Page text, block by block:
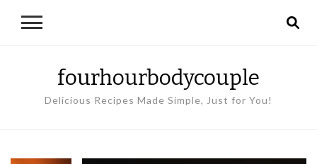
fourhourbodycouple
Delicious Recipes Made Simple, Just for You!